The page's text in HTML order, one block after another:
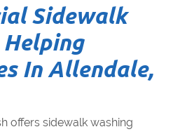
Sidewalk
Helping
In Allendale,
offers sidewalk washing